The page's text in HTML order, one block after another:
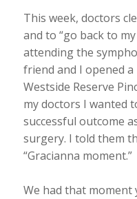
This week, doctors
and to “go back to
attending the
friend and I opened
Westside Reserve
my doctors I wanted
successful outcome
surgery. I told them
“Gracianna moment.”
We had that moment